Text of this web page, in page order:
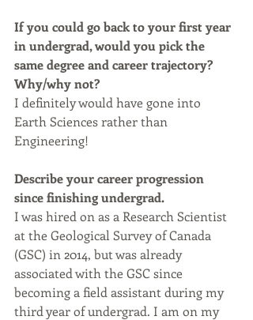
If you could go back to your first year
in undergrad, would you pick the
same degree and career trajectory?
Why/why not?
I definitely would have gone into
Earth Sciences rather than
Engineering!
Describe your career progression
since finishing undergrad.
I was hired on as a Research Scientist
at the Geological Survey of Canada
(GSC) in 2014, but was already
associated with the GSC since
becoming a field assistant during my
third year of undergrad. I am on my